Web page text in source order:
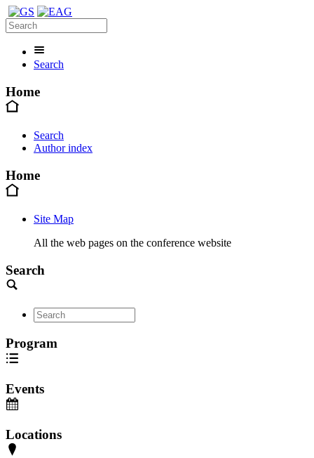
Search
Home
Search
Author index
Home
Site Map
All the web pages on the conference website
Search
Program
Events
Locations